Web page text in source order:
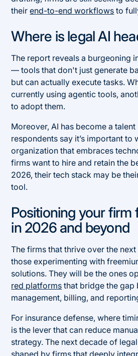
theirend-to-end workflows to
Where is legal AI
The report reveals a burgeoning
— tools that don't just generate
but can actually execute tasks.
currently using agentic tools,
to adopt them.
Moreover, AI has become a
respondents say it’s important to
organization that embraces
firms want to hire and retain the
2026, their tech stack may be
tool.
Positioning your firm
in 2026 and beyond
The firms that thrive over the
those experimenting with
solutions. They will be the ones
red platforms that bridge the gap
management, billing, and
For insurance defense, where
is the lever that can reduce
strategy. The next decade of
shaped by firms that deeply